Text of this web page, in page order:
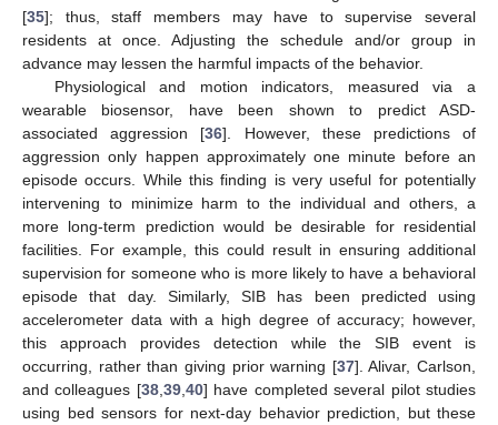
[35]; thus, staff members may have to supervise several
residents at once. Adjusting the schedule and/or group in
advance may lessen the harmful impacts of the behavior.
Physiological and motion indicators, measured via a
wearable biosensor, have been shown to predict ASD-
associated aggression [36]. However, these predictions of
aggression only happen approximately one minute before an
episode occurs. While this finding is very useful for potentially
intervening to minimize harm to the individual and others, a
more long-term prediction would be desirable for residential
facilities. For example, this could result in ensuring additional
supervision for someone who is more likely to have a behavioral
episode that day. Similarly, SIB has been predicted using
accelerometer data with a high degree of accuracy; however,
this approach provides detection while the SIB event is
occurring, rather than giving prior warning [37]. Alivar, Carlson,
and colleagues [38, 39, 40] have completed several pilot studies
using bed sensors for next-day behavior prediction, but these